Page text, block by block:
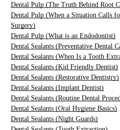
Dental Pulp (The Truth Behind Root
Dental Pulp (When a Situation Calls
Surgery)
Dental Pulp (What is an Endodontist)
Dental Sealants (Preventative Dental
Dental Sealants (When Is a Tooth
Dental Sealants (Kid Friendly Dentist)
Dental Sealants (Restorative Dentistry)
Dental Sealants (Implant Dentist)
Dental Sealants (Routine Dental
Dental Sealants (Oral Hygiene Basics)
Dental Sealants (Night Guards)